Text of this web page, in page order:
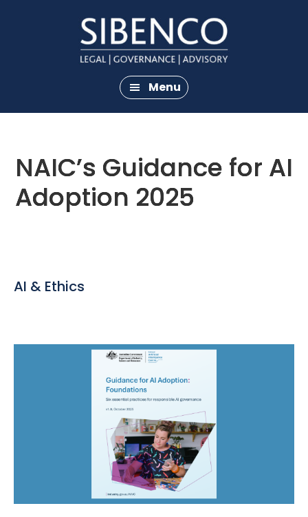
Menu
NAIC’s Guidance for AI
Adoption 2025
AI & Ethics